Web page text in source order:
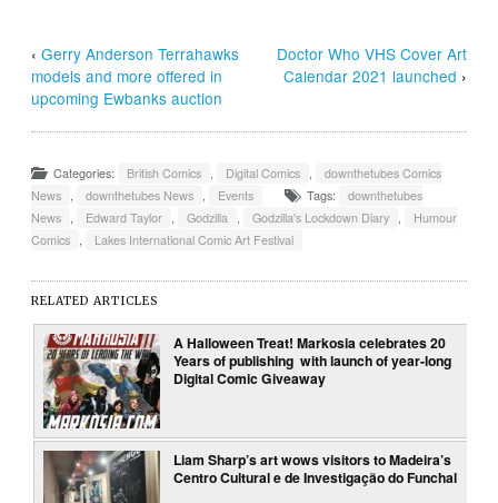
‹Gerry Anderson Terrahawks
models and more offered in
upcoming Ewbanks auction
Doctor Who VHS Cover Art
Calendar 2021 launched ›
Categories: British Comics Digital Comics
downthetubes Comics
News
downthetubes News Events Tags:
downthetubes
News
Edward Taylor Godzilla Godzilla's Lockdown Diary
Humour
Comics
Lakes International Comic Art Festival
RELATED ARTICLES
A Halloween Treat! Markosia celebrates 20
Years of publishing with launch of year-long
Digital Comic Giveaway
Liam Sharp’s art wows visitors to Madeira’s
Centro Cultural e de Investigação do Funchal